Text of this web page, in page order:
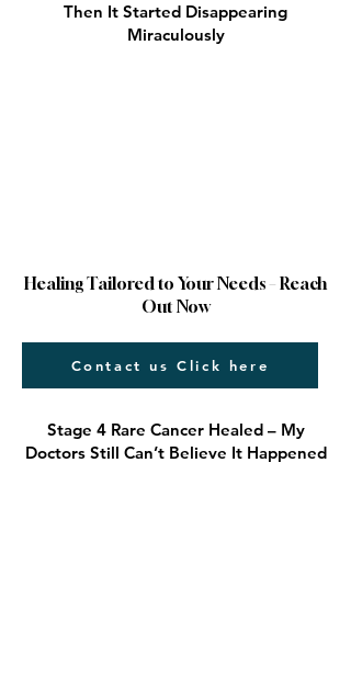
Then It Started Disappearing
Miraculously
Healing Tailored to Your Needs – Reach
Out Now
Contact us Click here
Stage 4 Rare Cancer Healed – My
Doctors Still Can’t Believe It Happened